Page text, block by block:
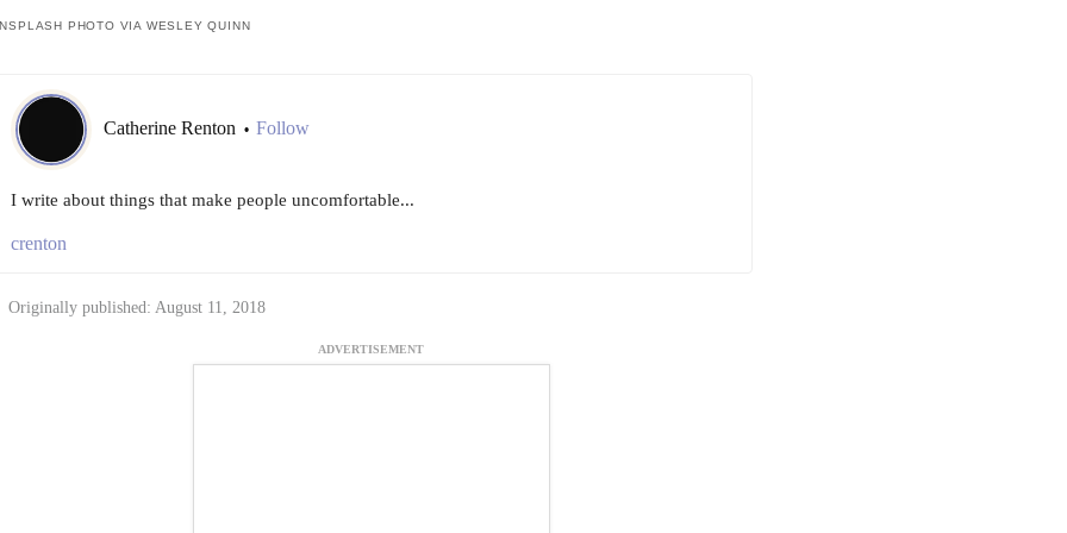
PHOTO VIA WESLEY QUINN
Catherine Renton • Follow
I write about things that make people uncomfortable...
crenton
Originally published: August 11, 2018
ADVERTISEMENT